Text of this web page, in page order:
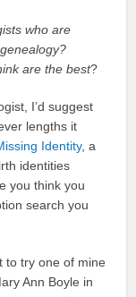
who are
are the best?
I’d suggest
lengths it
Identity, a
identities
you think you
search you
to try one of mine
Ann Boyle in